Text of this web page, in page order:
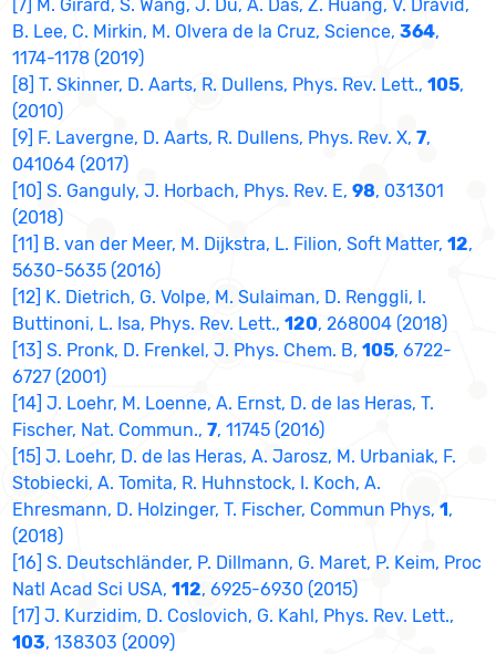
[7] M. Girard, S. Wang, J. Du, A. Das, Z. Huang, V. Dravid,
B. Lee, C. Mirkin, M. Olvera de la Cruz, Science,364,
1174-1178 (2019)
[8] T. Skinner, D. Aarts, R. Dullens, Phys. Rev. Lett.,105,
(2010)
[9] F. Lavergne, D. Aarts, R. Dullens, Phys. Rev. X,7,
041064 (2017)
[10] S. Ganguly, J. Horbach, Phys. Rev. E,98, 031301
(2018)
[11] B. van der Meer, M. Dijkstra, L. Filion, Soft Matter,12,
5630-5635 (2016)
[12] K. Dietrich, G. Volpe, M. Sulaiman, D. Renggli, I.
Buttinoni, L. Isa, Phys. Rev. Lett.,120, 268004 (2018)
[13] S. Pronk, D. Frenkel, J. Phys. Chem. B,105, 6722-
6727 (2001)
[14] J. Loehr, M. Loenne, A. Ernst, D. de las Heras, T.
Fischer, Nat. Commun.,7, 11745 (2016)
[15] J. Loehr, D. de las Heras, A. Jarosz, M. Urbaniak, F.
Stobiecki, A. Tomita, R. Huhnstock, I. Koch, A.
Ehresmann, D. Holzinger, T. Fischer, Commun Phys,1,
(2018)
[16] S. Deutschländer, P. Dillmann, G. Maret, P. Keim, Proc
Natl Acad Sci USA,112, 6925-6930 (2015)
[17] J. Kurzidim, D. Coslovich, G. Kahl, Phys. Rev. Lett.,
103, 138303 (2009)